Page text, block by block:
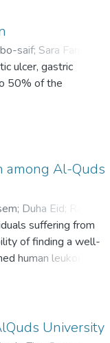
saif; Sara Fanoun
ulcer, gastric
50% of the
among Al-Quds
; Duha Eid;
suffering from
of finding a well-
human leukocyte
from an unrelated
University